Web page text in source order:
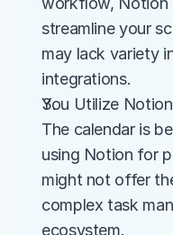
streamline your
may lack variety
integrations.
You Utilize
The calendar is
using Notion for
might not offer
complex task
ecosystem.